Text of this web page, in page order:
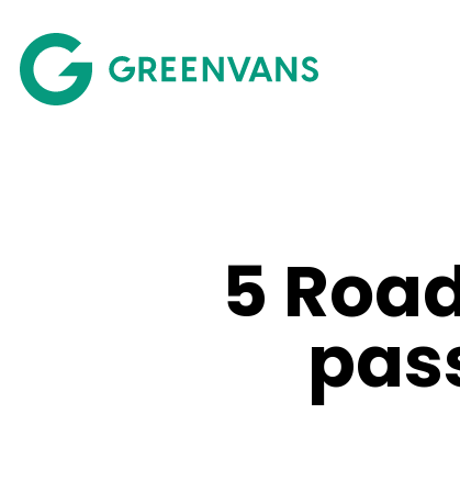
TO
CONTENT
Main Navigation
5